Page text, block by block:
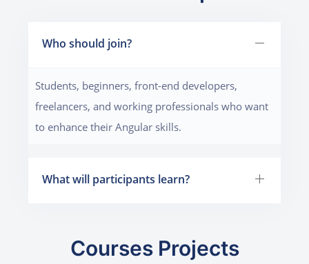
Who should join?
Students, beginners, front-end developers,
freelancers, and working professionals who want
to enhance their Angular skills.
What will participants learn?
Courses Projects